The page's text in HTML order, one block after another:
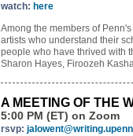
watch: here
Among the members of
artists who understand their
people who have thrived with
Sharon Hayes, Firoozeh
A MEETING OF THE
5:00 PM (ET) on Zoom
rsvp: